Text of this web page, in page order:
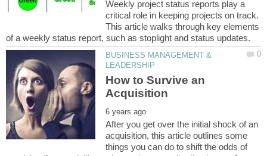
Weekly project status reports play a
critical role in keeping projects on track.
This article walks through key elements
BUSINESS MANAGEMENT &
How to Survive an
After you get over the initial shock of an
acquisition, this article outlines some
things you can do to shift the odds of